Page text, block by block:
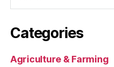
Categories
Agriculture & Farming